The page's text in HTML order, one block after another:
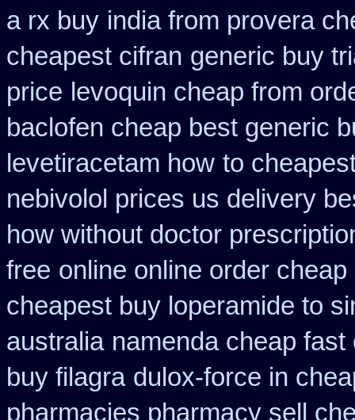
a rx buy india from provera
cheapest cifran generic buy
price levoquin cheap from
baclofen cheap best generic
levetiracetam how to
nebivolol prices us delivery
how without doctor
free online online order
cheapest buy loperamide to
australia namenda cheap
buy filagra dulox-force in
pharmacies pharmacy sell